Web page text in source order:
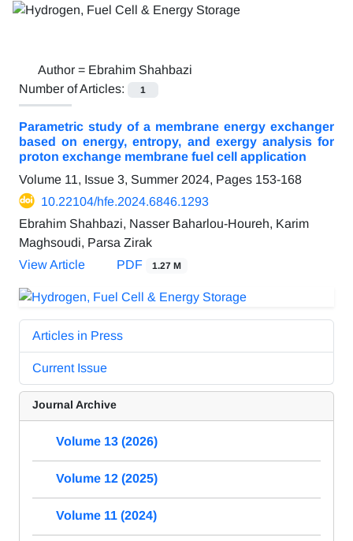
Author = Ebrahim Shahbazi
Number of Articles:
1
Parametric study of a membrane energy exchanger
based on energy, entropy, and exergy analysis for
proton exchange membrane fuel cell application
Volume 11, Issue 3, Summer 2024, Pages 153-168
10.22104/hfe.2024.6846.1293
Ebrahim Shahbazi, Nasser Baharlou-Houreh, Karim
Maghsoudi, Parsa Zirak
View Article
PDF 1.27 M
Articles in Press
Current Issue
Journal Archive
Volume 13 (2026)
Volume 12 (2025)
Volume 11 (2024)